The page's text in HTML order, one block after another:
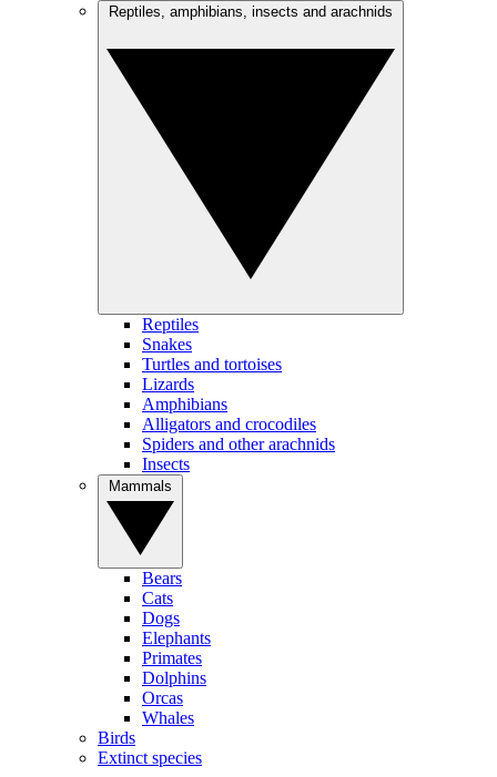
Reptiles
Snakes
Turtles and tortoises
Lizards
Amphibians
Alligators and crocodiles
Spiders and other arachnids
Insects
Bears
Cats
Dogs
Elephants
Primates
Dolphins
Orcas
Whales
Birds
Extinct species